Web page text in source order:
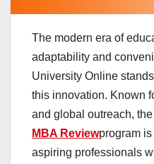
The modern era of
adaptability and
University Online
this innovation. Known
and global outreach, the
MBA Reviewprogram
aspiring professionals